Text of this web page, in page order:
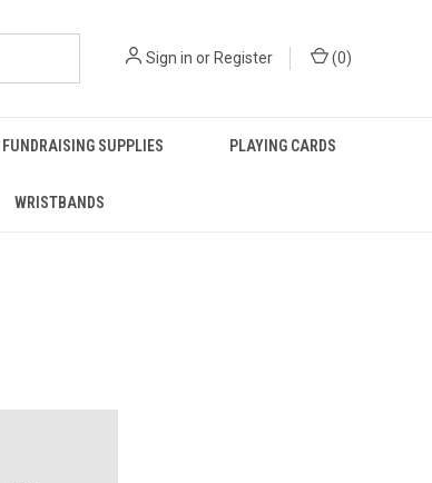
Sign in or Register (0)
FUNDRAISING SUPPLIES PLAYING CARDS
WRISTBANDS